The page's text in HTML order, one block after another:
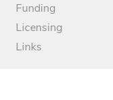
Funding
Licensing
Links